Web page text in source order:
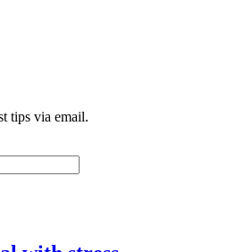
tips via email.